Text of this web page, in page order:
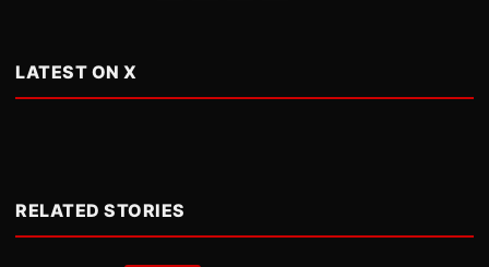
LATEST ON X
RELATED STORIES